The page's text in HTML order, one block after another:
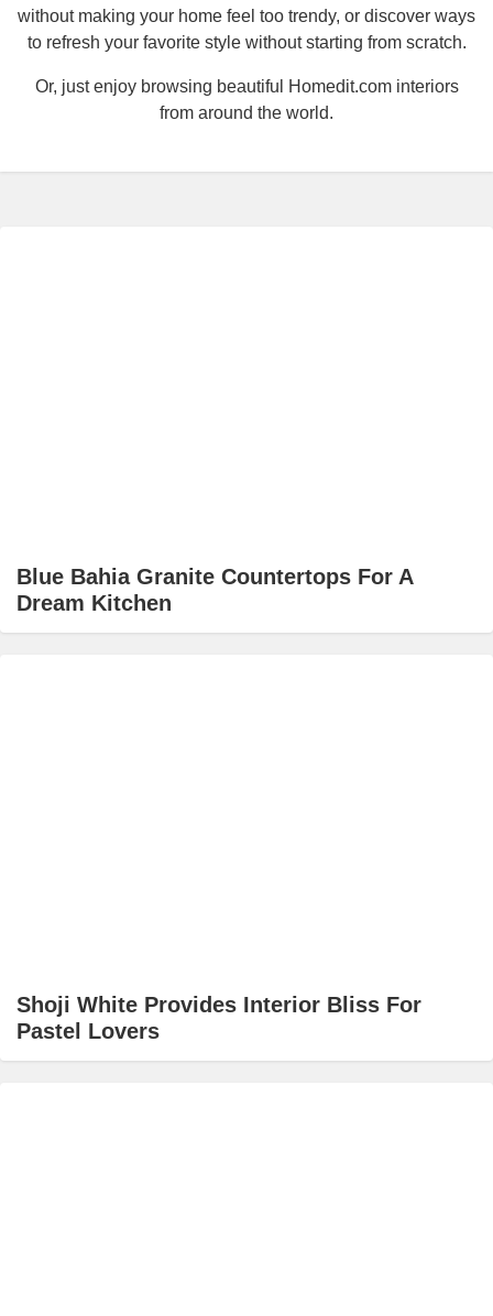
without making your home feel too trendy, or discover ways
to refresh your favorite style without starting from scratch.
Or, just enjoy browsing beautiful Homedit.com interiors
from around the world.
Blue Bahia Granite Countertops For A
Dream Kitchen
Shoji White Provides Interior Bliss For
Pastel Lovers